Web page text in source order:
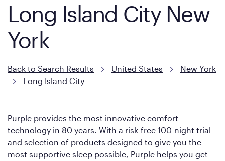
Long Island City New
York
Back to Search Results United States
New York
Long Island City
Purple provides the most innovative comfort
technology in 80 years. With a risk-free 100-night trial
and selection of products designed to give you the
most supportive sleep possible, Purple helps you get